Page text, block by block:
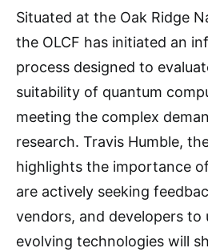
Situated at the Oak Ridge
the OLCF has initiated an
process designed to
suitability of quantum
meeting the complex
research. Travis Humble,
highlights the importance
are actively seeking
vendors, and developers to
evolving technologies will